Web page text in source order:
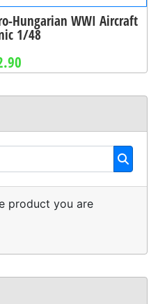
Hungarian WWI Aircraft
1/48
product you are